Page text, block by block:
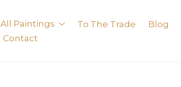
All Paintings To The Trade Blog
Contact